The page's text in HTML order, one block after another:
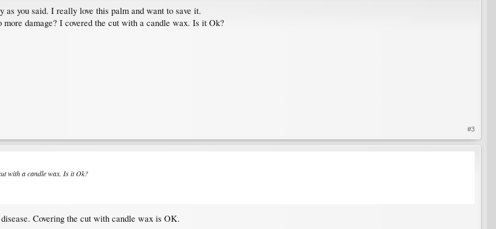
you said. I really love this palm and want to save it.
damage? I covered the cut with a candle wax. Is it Ok?
#3
with a candle wax. Is it Ok?
Covering the cut with candle wax is OK.